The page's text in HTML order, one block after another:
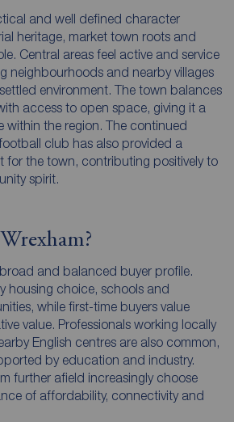
and well defined character
heritage, market town roots and
Central areas feel active and service
neighbourhoods and nearby villages
environment. The town balances
access to open space, giving it a
within the region. The continued
club has also provided a
for the town, contributing positively to
spirit.
and balanced buyer profile.
housing choice, schools and
while first-time buyers value
value. Professionals working locally
English centres are also common,
by education and industry.
further afield increasingly choose
of affordability, connectivity and